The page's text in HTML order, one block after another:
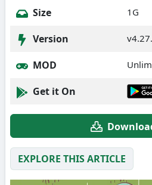
Size 1G
Version
MOD
Get it On
EXPLORE THIS ARTICLE